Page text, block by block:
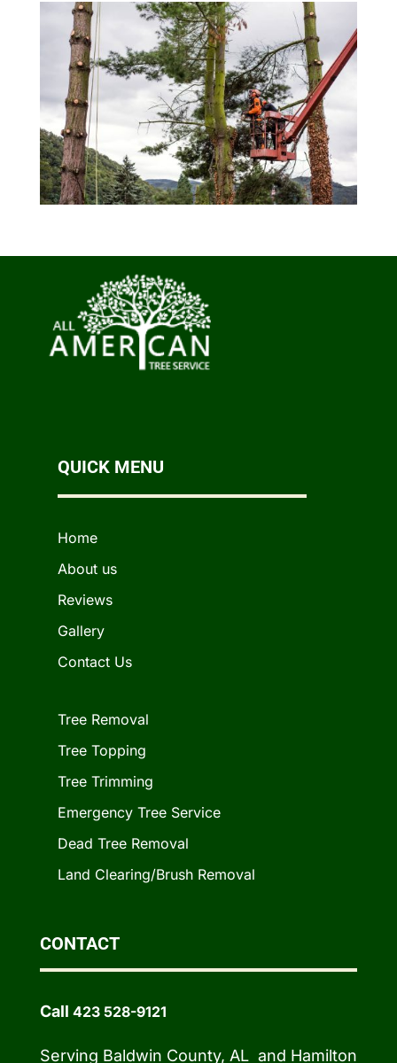
QUICK MENU
Home
About us
Reviews
Gallery
Contact Us
Tree Removal
Tree Topping
Tree Trimming
Emergency Tree Service
Dead Tree Removal
Land Clearing/Brush Removal
CONTACT
Call 423 528-9121
Serving Baldwin County, AL and Hamilton